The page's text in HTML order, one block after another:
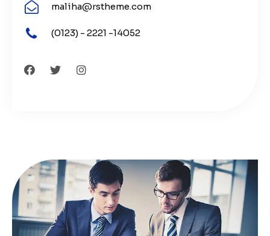
maliha@rstheme.com
(0123) - 2221 -14052